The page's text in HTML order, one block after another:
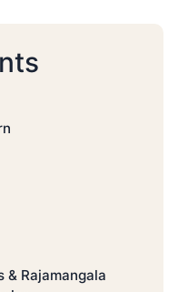
& Rajamangala